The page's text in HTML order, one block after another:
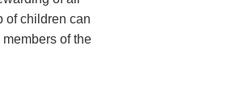
of children can
of the